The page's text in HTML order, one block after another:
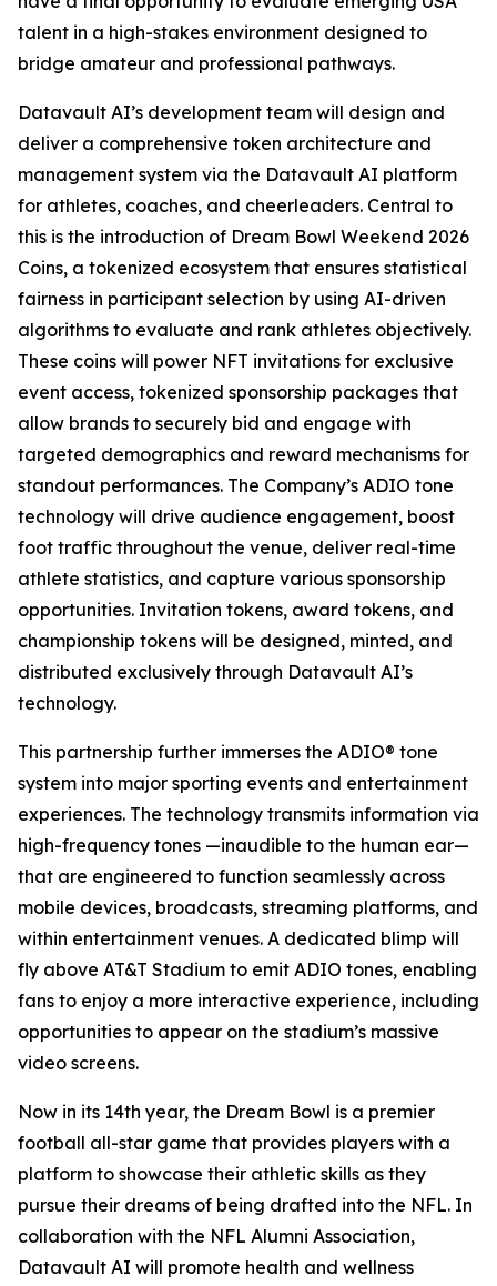
talent in a high-stakes environment designed to
bridge amateur and professional pathways.
Datavault AI’s development team will design and
deliver a comprehensive token architecture and
management system via the Datavault AI platform
for athletes, coaches, and cheerleaders. Central to
this is the introduction of Dream Bowl Weekend 2026
Coins, a tokenized ecosystem that ensures statistical
fairness in participant selection by using AI-driven
algorithms to evaluate and rank athletes objectively.
These coins will power NFT invitations for exclusive
event access, tokenized sponsorship packages that
allow brands to securely bid and engage with
targeted demographics and reward mechanisms for
standout performances. The Company’s ADIO tone
technology will drive audience engagement, boost
foot traffic throughout the venue, deliver real-time
athlete statistics, and capture various sponsorship
opportunities. Invitation tokens, award tokens, and
championship tokens will be designed, minted, and
distributed exclusively through Datavault AI’s
technology.
This partnership further immerses the ADIO® tone
system into major sporting events and entertainment
experiences. The technology transmits information via
high-frequency tones —inaudible to the human ear—
that are engineered to function seamlessly across
mobile devices, broadcasts, streaming platforms, and
within entertainment venues. A dedicated blimp will
fly above AT&T Stadium to emit ADIO tones, enabling
fans to enjoy a more interactive experience, including
opportunities to appear on the stadium’s massive
video screens.
Now in its 14th year, the Dream Bowl is a premier
football all-star game that provides players with a
platform to showcase their athletic skills as they
pursue their dreams of being drafted into the NFL. In
collaboration with the NFL Alumni Association,
Datavault AI will promote health and wellness